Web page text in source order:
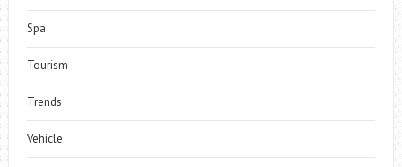
Spa
Tourism
Trends
Vehicle